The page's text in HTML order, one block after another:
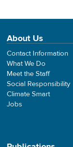
About Us
Contact Information
What We Do
Meet the Staff
Social Responsibility
Climate Smart
Jobs